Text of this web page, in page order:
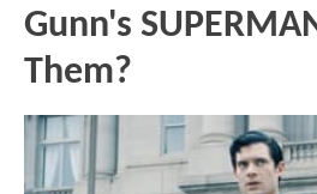
Gunn's
Them?